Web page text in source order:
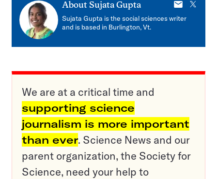
About Sujata Gupta
E-
mail
X
Sujata Gupta is the social sciences writer
and is based in Burlington, Vt.
We are at a critical time and
supporting science
journalism is more important
than ever. Science News and our
parent organization, the Society for
Science, need your help to